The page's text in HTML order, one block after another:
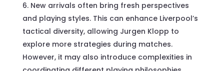
New arrivals often bring fresh perspectives
and playing styles. This can enhance Liverpool’s
tactical diversity, allowing Jurgen Klopp to
explore more strategies during matches.
However, it may also introduce complexities in